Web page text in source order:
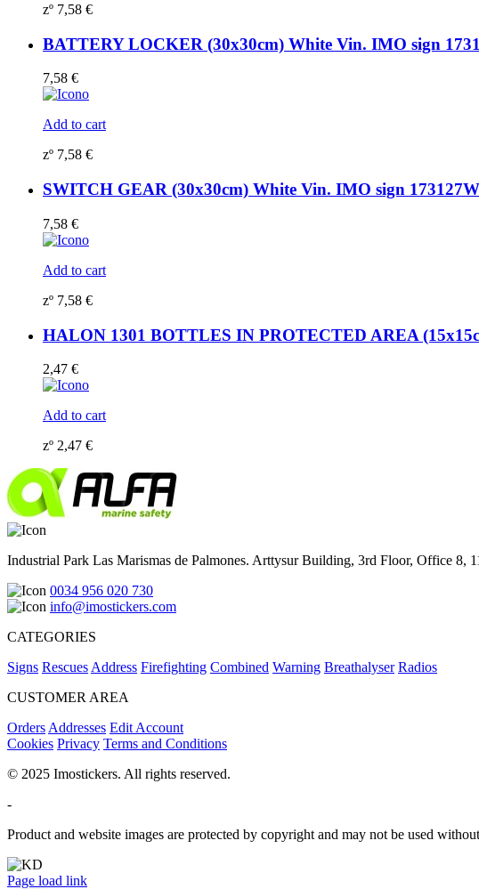
zº 7,58 €
BATTERY LOCKER (30x30cm) White Vin. IMO sign
7,58 €
Add to cart
zº 7,58 €
SWITCH GEAR (30x30cm) White Vin. IMO sign
7,58 €
Add to cart
zº 7,58 €
HALON 1301 BOTTLES IN PROTECTED AREA
2,47 €
Add to cart
zº 2,47 €
Industrial Park Las Marismas de Palmones. Arttysur Building, 3rd Floor, Office 8,
0034 956 020 730
info@imostickers.com
CATEGORIES
Signs Rescues Address Firefighting Combined Warning Breathalyser Radios
CUSTOMER AREA
Orders Addresses Edit Account
Cookies Privacy Terms and Conditions
© 2025 Imostickers. All rights reserved.
-
Product and website images are protected by copyright and may not be used
Facebook
Twitter
Instagram
Pinterest
Page load link